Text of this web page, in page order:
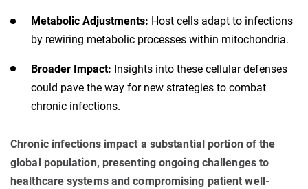
Metabolic Adjustments: Host cells adapt to infections
by rewiring metabolic processes within mitochondria.
Broader Impact: Insights into these cellular defenses
could pave the way for new strategies to combat
chronic infections.
Chronic infections impact a substantial portion of the
global population, presenting ongoing challenges to
healthcare systems and compromising patient well-